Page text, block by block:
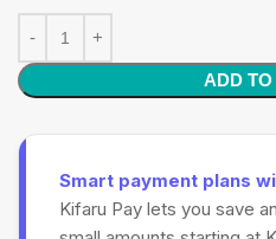
ADD
Smart payment plans
Kifaru Pay lets you save